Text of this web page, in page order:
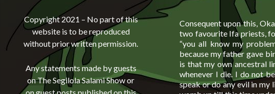
Copyright 2021 – No part of this
website is to be reproduced
without prior written permission.
Any statements made by guests
on The Segilola Salami Show or
Consequent upon this,
two favourite Ifa priests,
“you all know my
because my father gave
is that my own ancestral
whenever I die. I do not
speak or do any evil in